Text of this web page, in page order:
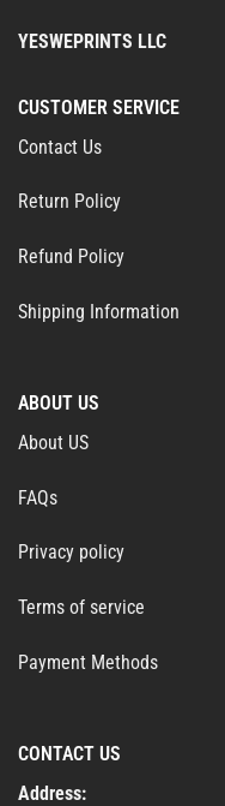
YESWEPRINTS LLC
CUSTOMER SERVICE
Contact Us
Return Policy
Refund Policy
Shipping Information
ABOUT US
About US
FAQs
Privacy policy
Terms of service
Payment Methods
CONTACT US
Address: